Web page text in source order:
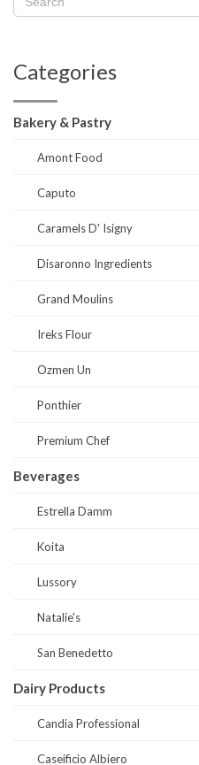
Categories
Bakery & Pastry
Amont Food
Caputo
Caramels D' Isigny
Disaronno Ingredients
Grand Moulins
Ireks Flour
Ozmen Un
Ponthier
Premium Chef
Beverages
Estrella Damm
Koita
Lussory
Natalie's
San Benedetto
Dairy Products
Candia Professional
Caseificio Albiero